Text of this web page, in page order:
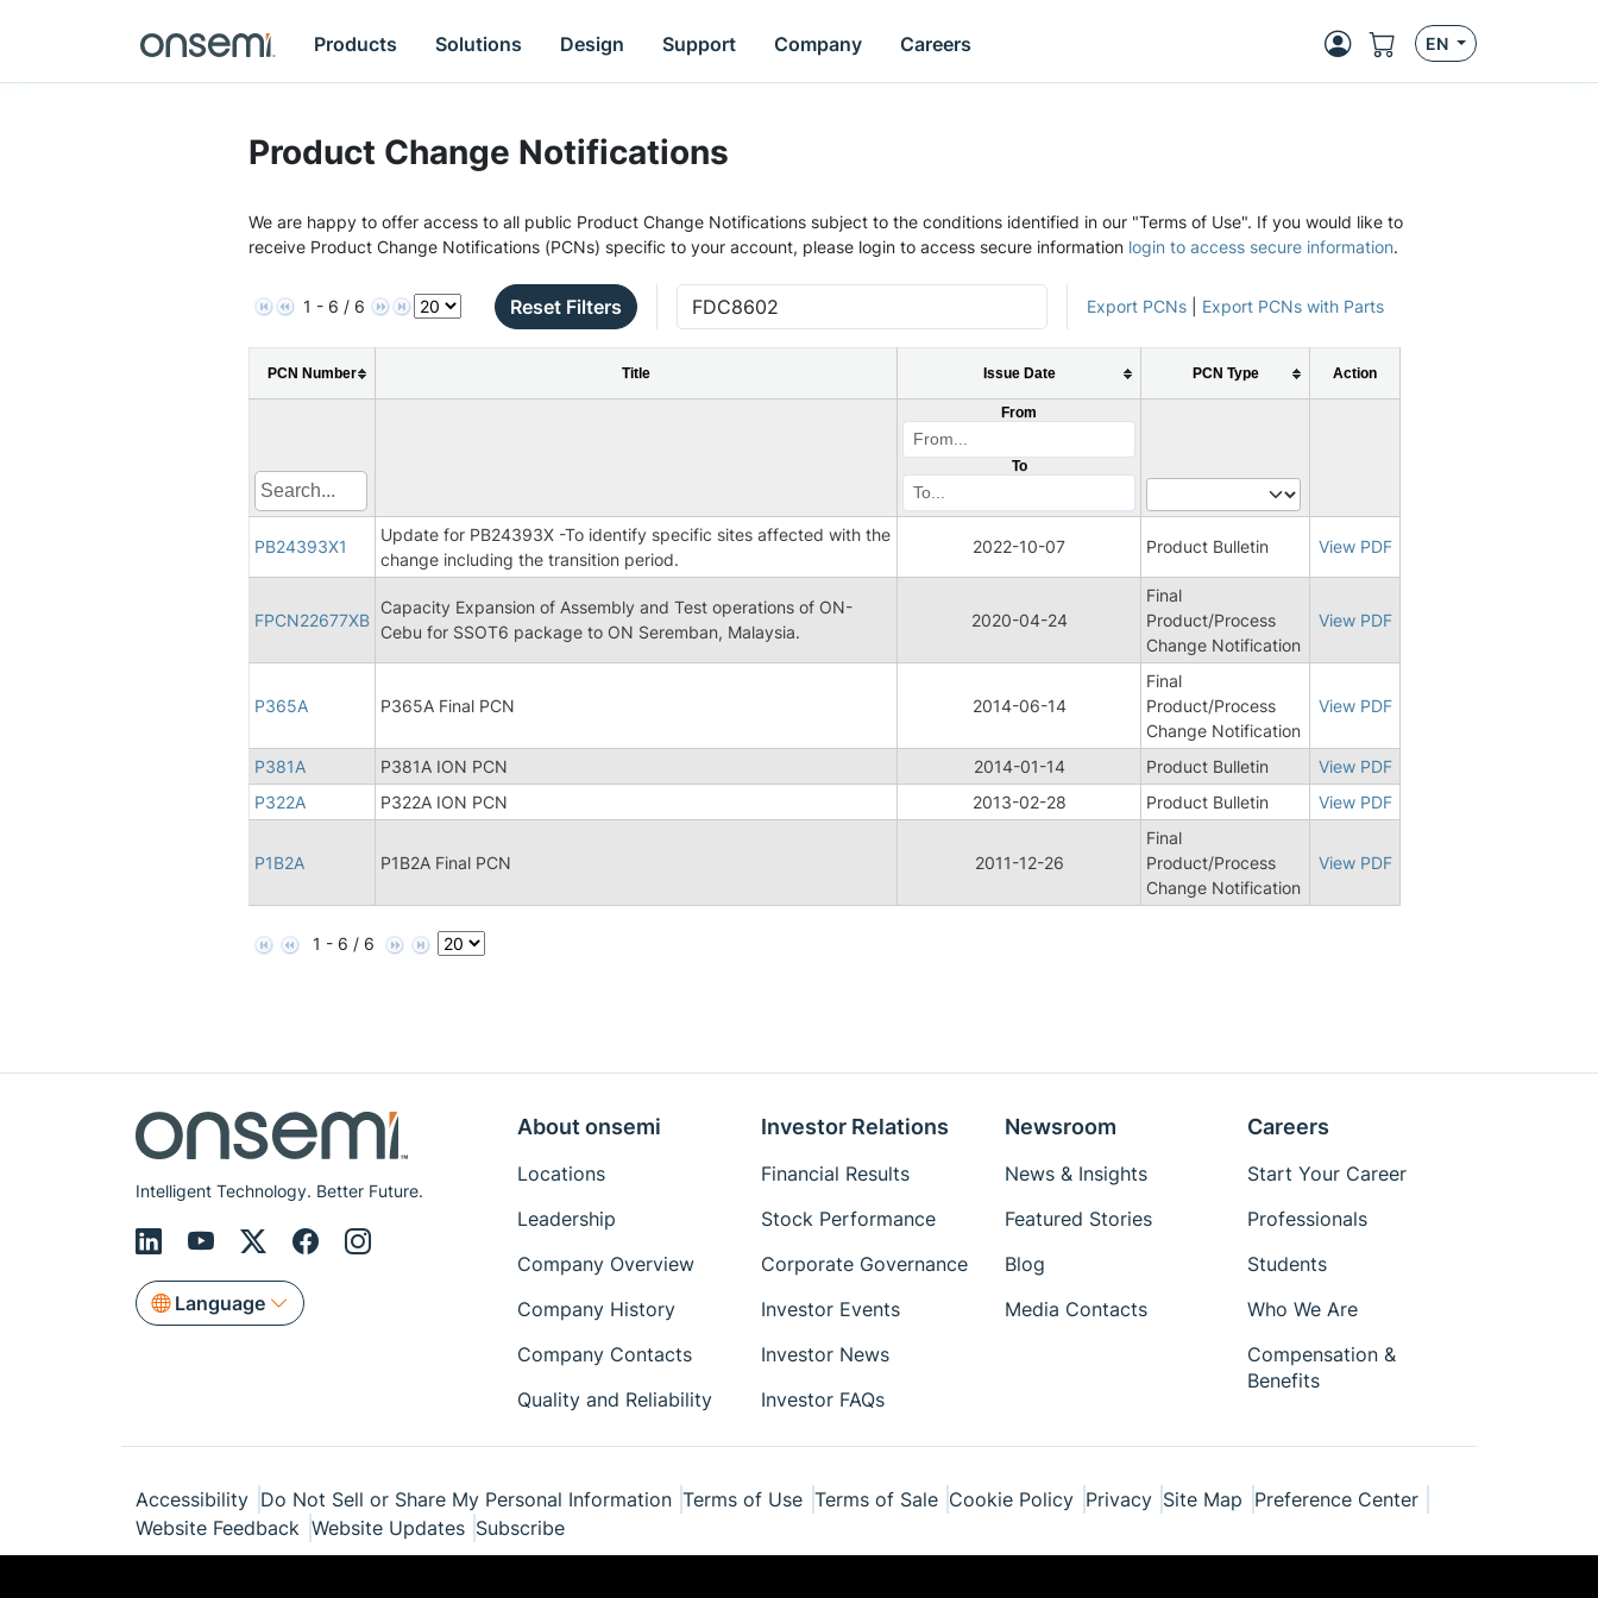
Products Solutions Design Support Company Careers EN
Product Change Notifications
We are happy to offer access to all public Product Change Notifications subject to the conditions identified in our "Terms of Use". If you would like to
receive Product Change Notifications (PCNs) specific to your account, please login to access secure information login to access secure information.
1 - 6 / 6 Reset Filters Export PCNs Export PCNs with Parts
PCN Number Title Issue Date PCN Type Action
From
To
PB24393X1
Update for PB24393X -To identify specific sites affected with the
change including the transition period.
2022-10-07 Product Bulletin View PDF
FPCN22677XB
Capacity Expansion of Assembly and Test operations of ON-
Cebu for SSOT6 package to ON Seremban, Malaysia.
2020-04-24
Final
Product/Process
Change Notification
View PDF
P365A P365A Final PCN 2014-06-14
Final
Product/Process
Change Notification
View PDF
P381A P381A ION PCN 2014-01-14 Product Bulletin
View PDF
P322A
P322A ION PCN 2013-02-28 Product Bulletin View PDF
P1B2A P1B2A Final PCN 2011-12-26
Final
Product/Process
Change Notification
View PDF
1 - 6 / 6
Intelligent Technology. Better Future.
Language
About onsemi
Locations
Leadership
Company Overview
Company History
Company Contacts
Quality and Reliability
Investor Relations
Financial Results
Stock Performance
Corporate Governance
Investor Events
Investor News
Investor FAQs
Newsroom
News & Insights
Featured Stories
Blog
Media Contacts
Careers
Start Your Career
Professionals
Students
Who We Are
Compensation &
Benefits
Accessibility Do Not Sell or Share My Personal Information Terms of Use Terms of Sale Cookie Policy Privacy Site Map Preference Center
Website Feedback Website Updates Subscribe